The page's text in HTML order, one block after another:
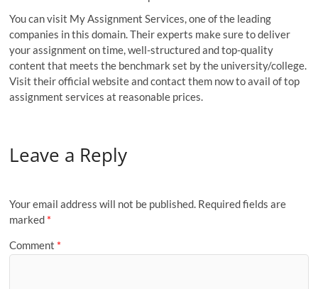
You can visit My Assignment Services, one of the leading
companies in this domain. Their experts make sure to deliver
your assignment on time, well-structured and top-quality
content that meets the benchmark set by the university/college.
Visit their official website and contact them now to avail of top
assignment services at reasonable prices.
Leave a Reply
Your email address will not be published. Required fields are
marked *
Comment *